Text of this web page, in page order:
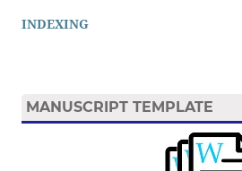
INDEXING
MANUSCRIPT TEMPLATE